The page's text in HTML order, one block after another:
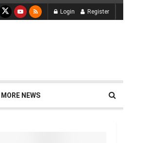
Login Register
MORE NEWS